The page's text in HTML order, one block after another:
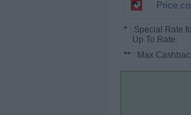
* : Special Rate
Up To Rate.
** : Max